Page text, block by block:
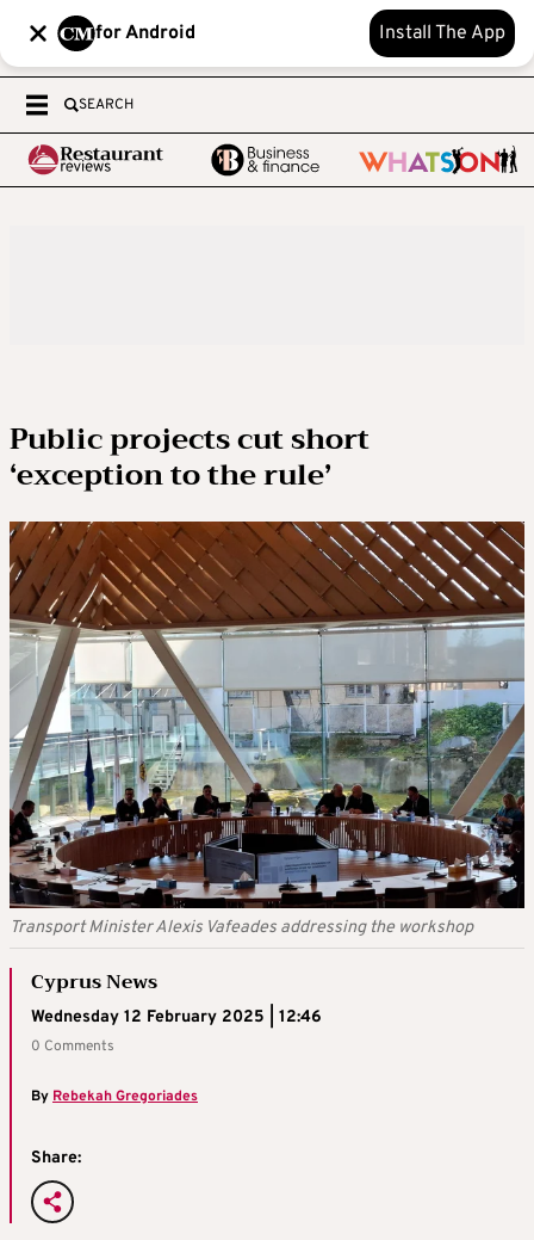
for Android Install The App
SEARCH
Public projects cut short
‘exception to the rule’
Transport Minister Alexis Vafeades addressing the workshop
Cyprus News
Wednesday 12 February 2025 | 12:46
0 Comments
By Rebekah Gregoriades
Share: